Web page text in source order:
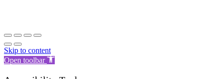
Skip to content
Open toolbar